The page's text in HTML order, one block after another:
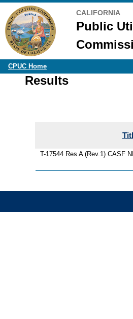
CALIFORNIA
Public
CPUC Home
Results
T-17544 Res A (Rev.1) CASF